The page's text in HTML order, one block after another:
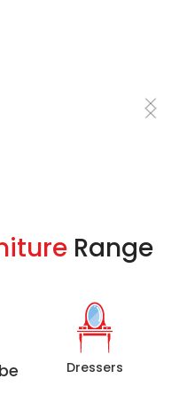
Range
Dressers